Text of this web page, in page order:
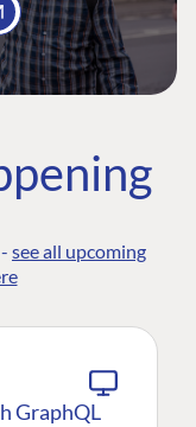
see all upcoming
GraphQL